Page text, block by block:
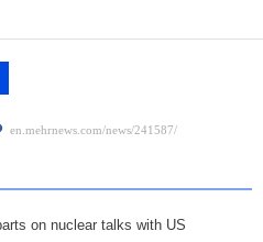
on nuclear talks with US